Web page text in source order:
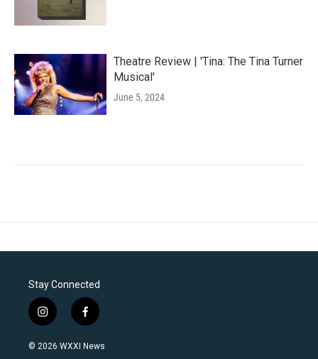
Theatre Review | 'Tina: The Tina Turner
Musical'
June 5, 2024
Stay Connected
i
n
s
f
a
c
© 2026 WXXI News